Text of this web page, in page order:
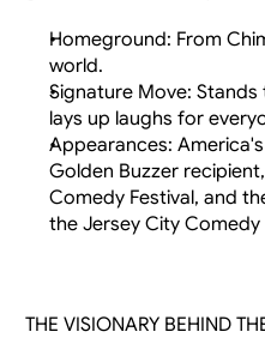
Homeground: From
world.
Signature Move:
lays up laughs for
Appearances:
Golden Buzzer
Comedy Festival, and
the Jersey City Comedy
THE VISIONARY BEHIND